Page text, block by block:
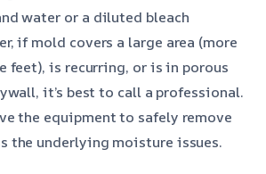
water or a diluted bleach
if mold covers a large area (more
feet), is recurring, or is in porous
it’s best to call a professional.
the equipment to safely remove
the underlying moisture issues.